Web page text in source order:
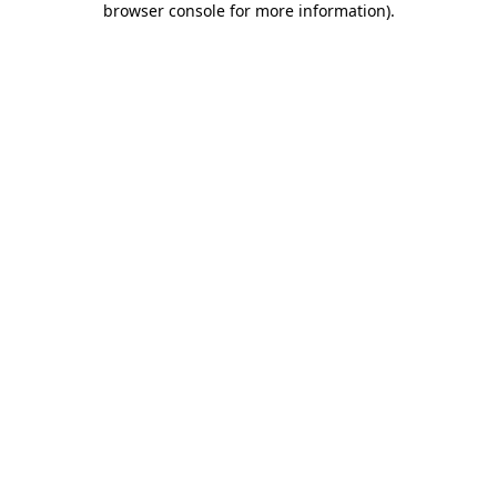
browser console for more information).